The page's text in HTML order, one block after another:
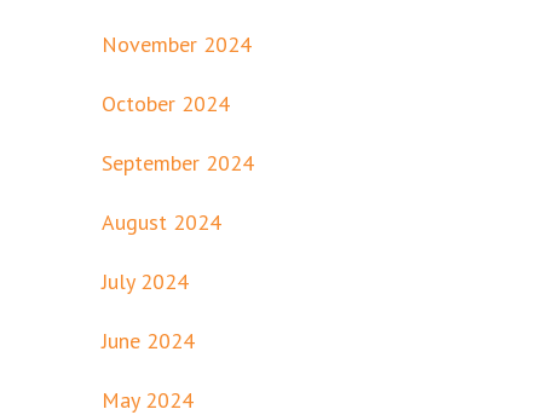
November 2024
October 2024
September 2024
August 2024
July 2024
June 2024
May 2024